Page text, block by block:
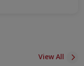
View All